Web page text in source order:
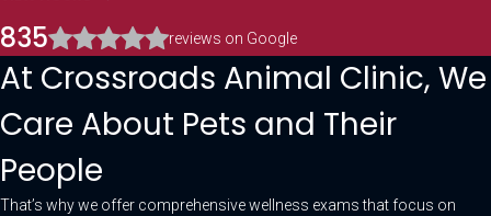
835 reviews on Google
At Crossroads Animal Clinic, We
Care About Pets and Their
People
That’s why we offer comprehensive wellness exams that focus on